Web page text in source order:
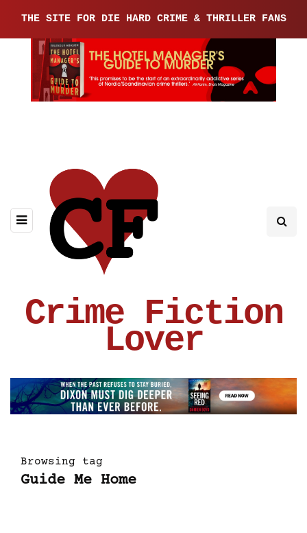
THE SITE FOR DIE HARD CRIME & THRILLER FANS
Crime Fiction
Lover
Browsing tag
Guide Me Home